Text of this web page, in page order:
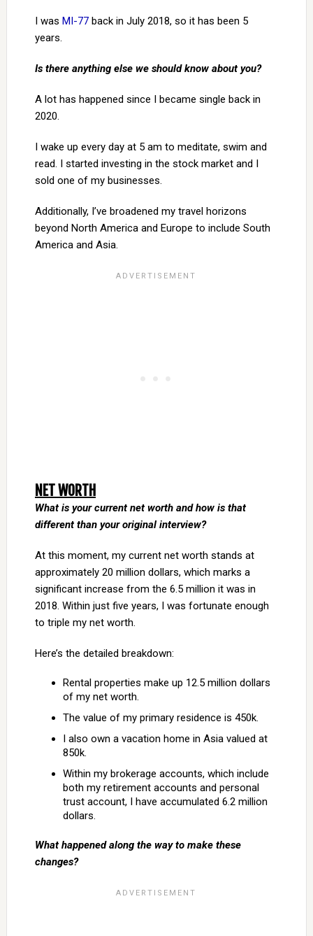
I was MI-77back in July 2018, so it has been 5
years.
Is there anything else we should know about you?
A lot has happened since I became single back in
2020.
I wake up every day at 5 am to meditate, swim and
read. I started investing in the stock market and I
sold one of my businesses.
Additionally, I’ve broadened my travel horizons
beyond North America and Europe to include South
America and Asia.
NET WORTH
What is your current net worth and how is that
different than your original interview?
At this moment, my current net worth stands at
approximately 20 million dollars, which marks a
significant increase from the 6.5 million it was in
2018. Within just five years, I was fortunate enough
to triple my net worth.
Here’s the detailed breakdown:
Rental properties make up 12.5 million dollars
of my net worth.
The value of my primary residence is 450k.
I also own a vacation home in Asia valued at
850k.
Within my brokerage accounts, which include
both my retirement accounts and personal
trust account, I have accumulated 6.2 million
dollars.
What happened along the way to make these
changes?